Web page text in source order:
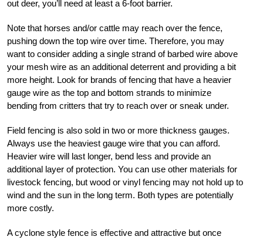
out deer, you’ll need at least a 6-foot barrier.
Note that horses and/or cattle may reach over the fence,
pushing down the top wire over time. Therefore, you may
want to consider adding a single strand of barbed wire above
your mesh wire as an additional deterrent and providing a bit
more height. Look for brands of fencing that have a heavier
gauge wire as the top and bottom strands to minimize
bending from critters that try to reach over or sneak under.
Field fencing is also sold in two or more thickness gauges.
Always use the heaviest gauge wire that you can afford.
Heavier wire will last longer, bend less and provide an
additional layer of protection. You can use other materials for
livestock fencing, but wood or vinyl fencing may not hold up to
wind and the sun in the long term. Both types are potentially
more costly.
A cyclone style fence is effective and attractive but once